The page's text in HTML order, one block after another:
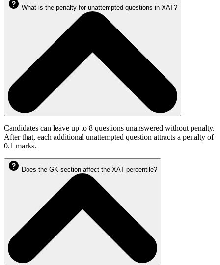
What is the penalty for unattempted questions in XAT?
Candidates can leave up to 8 questions unanswered without penalty.
After that, each additional unattempted question attracts a penalty of
0.1 marks.
Does the GK section affect the XAT percentile?